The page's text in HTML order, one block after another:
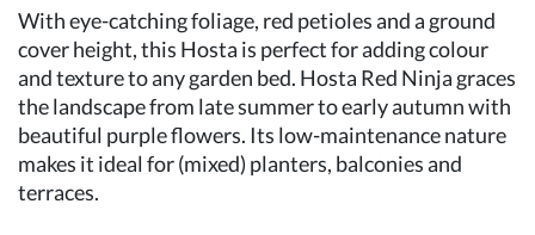
With eye-catching foliage, red petioles and a ground
cover height, this Hosta is perfect for adding colour
and texture to any garden bed. Hosta Red Ninja graces
the landscape from late summer to early autumn with
beautiful purple flowers. Its low-maintenance nature
makes it ideal for (mixed) planters, balconies and
terraces.